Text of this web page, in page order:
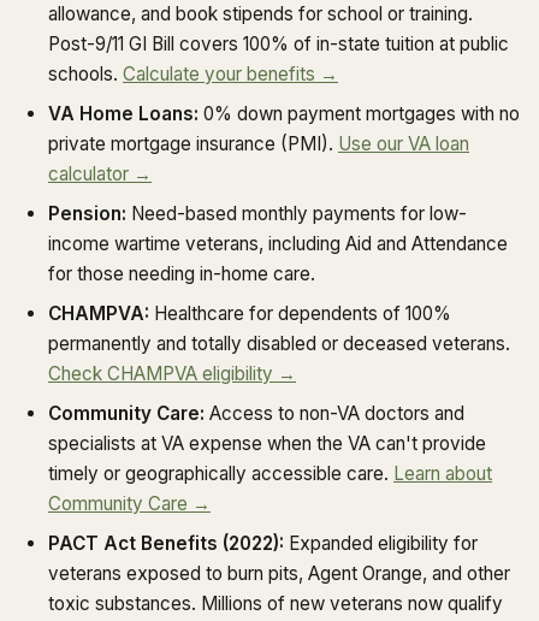
allowance, and book stipends for school or training.
Post-9/11 GI Bill covers 100% of in-state tuition at public
schools. Calculate your benefits →
VA Home Loans: 0% down payment mortgages with no
private mortgage insurance (PMI). Use our VA loan
calculator →
Pension: Need-based monthly payments for low-
income wartime veterans, including Aid and Attendance
for those needing in-home care.
CHAMPVA: Healthcare for dependents of 100%
permanently and totally disabled or deceased veterans.
Check CHAMPVA eligibility →
Community Care: Access to non-VA doctors and
specialists at VA expense when the VA can't provide
timely or geographically accessible care. Learn about
Community Care →
PACT Act Benefits (2022): Expanded eligibility for
veterans exposed to burn pits, Agent Orange, and other
toxic substances. Millions of new veterans now qualify